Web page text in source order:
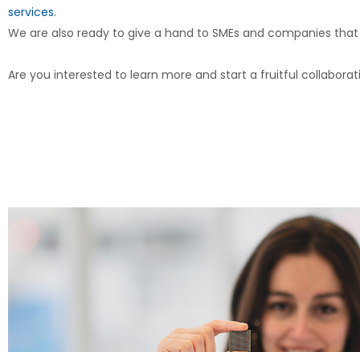
services.
We are also ready to give a hand to SMEs and companies
Are you interested to learn more and start a fruitful